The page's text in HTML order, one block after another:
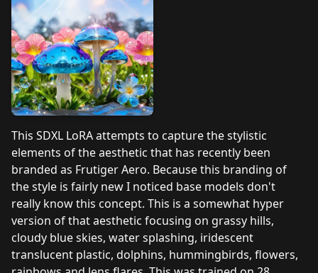
This SDXL LoRA attempts to capture the stylistic
elements of the aesthetic that has recently been
branded as Frutiger Aero. Because this branding of
the style is fairly new I noticed base models don't
really know this concept. This is a somewhat hyper
version of that aesthetic focusing on grassy hills,
cloudy blue skies, water splashing, iridescent
translucent plastic, dolphins, hummingbirds, flowers,